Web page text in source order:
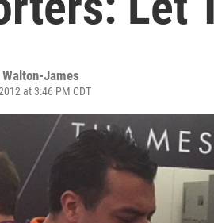
James
at 3:46 PM CDT